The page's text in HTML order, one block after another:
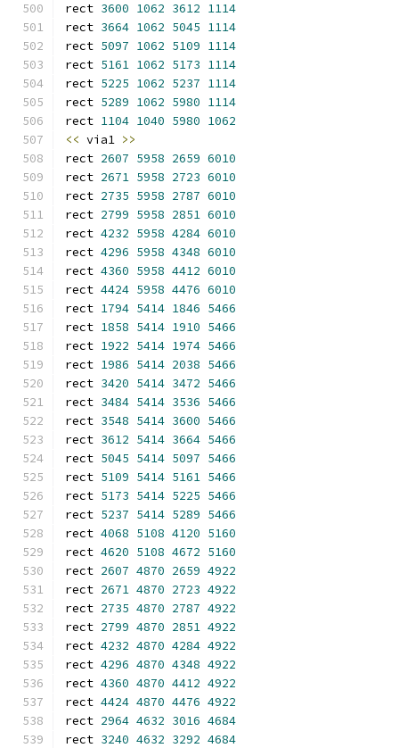
rect 3600 1062 3612 1114
rect 3664 1062 5045 1114
rect 5097 1062 5109 1114
rect 5161 1062 5173 1114
rect 5225 1062 5237 1114
rect 5289 1062 5980 1114
rect 1104 1040 5980 1062
<< via1 >>
rect 2607 5958 2659 6010
rect 2671 5958 2723 6010
rect 2735 5958 2787 6010
rect 2799 5958 2851 6010
rect 4232 5958 4284 6010
rect 4296 5958 4348 6010
rect 4360 5958 4412 6010
rect 4424 5958 4476 6010
rect 1794 5414 1846 5466
rect 1858 5414 1910 5466
rect 1922 5414 1974 5466
rect 1986 5414 2038 5466
rect 3420 5414 3472 5466
rect 3484 5414 3536 5466
rect 3548 5414 3600 5466
rect 3612 5414 3664 5466
rect 5045 5414 5097 5466
rect 5109 5414 5161 5466
rect 5173 5414 5225 5466
rect 5237 5414 5289 5466
rect 4068 5108 4120 5160
rect 4620 5108 4672 5160
rect 2607 4870 2659 4922
rect 2671 4870 2723 4922
rect 2735 4870 2787 4922
rect 2799 4870 2851 4922
rect 4232 4870 4284 4922
rect 4296 4870 4348 4922
rect 4360 4870 4412 4922
rect 4424 4870 4476 4922
rect 2964 4632 3016 4684
rect 3240 4632 3292 4684